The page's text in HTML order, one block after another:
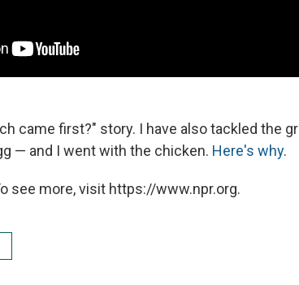
came first?" story. I have also tackled the
— and I went with the chicken. Here's why.
see more, visit https://www.npr.org.